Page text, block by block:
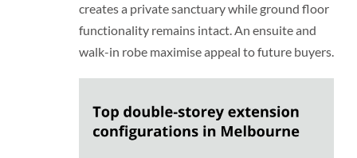
creates a private sanctuary while ground floor
functionality remains intact. An ensuite and
walk-in robe maximise appeal to future buyers.